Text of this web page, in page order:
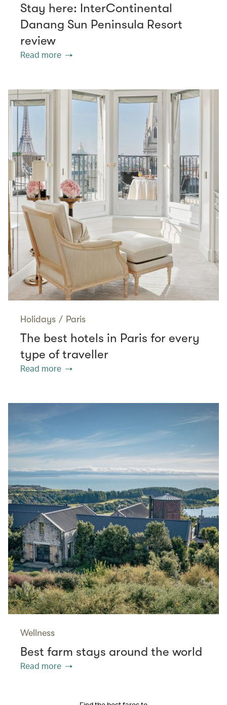
Stay here: InterContinental
Danang Sun Peninsula Resort
review
Read more
Holidays / Paris
The best hotels in Paris for every
type of traveller
Read more
Wellness
Best farm stays around the world
Read more